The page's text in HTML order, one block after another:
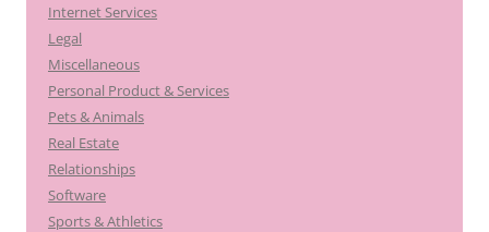
Internet Services
Legal
Miscellaneous
Personal Product & Services
Pets & Animals
Real Estate
Relationships
Software
Sports & Athletics